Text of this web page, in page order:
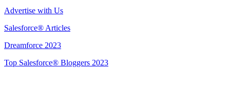
Advertise with Us
Salesforce® Articles
Dreamforce 2023
Top Salesforce® Bloggers 2023